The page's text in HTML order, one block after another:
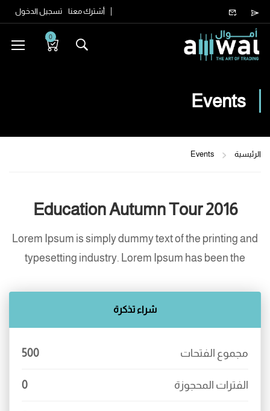
أشترك معنا تسجيل الدخول
0
Events
الرئيسية Events
Education Autumn Tour 2016
Lorem Ipsum is simply dummy text of the printing and
typesetting industry. Lorem Ipsum has been the
scrambled it to make a type specimen book.
شراء تذكرة
مجموع الفتحات 500
الفترات المحجوزة 0